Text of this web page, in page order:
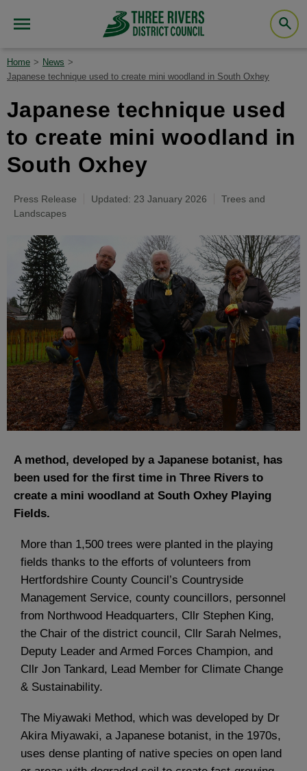
Home
News
Japanese technique used to create mini woodland in South Oxhey
Japanese technique used
to create mini woodland in
South Oxhey
Press Release Updated: 23 January 2026
Trees and
Landscapes
A method, developed by a Japanese botanist, has
been used for the first time in Three Rivers to
create a mini woodland at South Oxhey Playing
Fields.
More than 1,500 trees were planted in the playing
fields thanks to the efforts of volunteers from
Hertfordshire County Council’s Countryside
Management Service, county councillors, personnel
from Northwood Headquarters, Cllr Stephen King,
the Chair of the district council, Cllr Sarah Nelmes,
Deputy Leader and Armed Forces Champion, and
Cllr Jon Tankard, Lead Member for Climate Change
& Sustainability.
The Miyawaki Method, which was developed by Dr
Akira Miyawaki, a Japanese botanist, in the 1970s,
uses dense planting of native species on open land